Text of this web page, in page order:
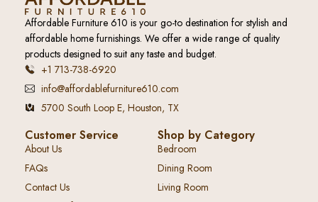
Affordable Furniture 610 is your go-to destination for stylish and
affordable home furnishings. We offer a wide range of quality
products designed to suit any taste and budget.
+1 713-738-6920
info@affordablefurniture610.com
5700 South Loop E, Houston, TX
Customer Service
About Us
FAQs
Contact Us
Shop by Category
Bedroom
Dining Room
Living Room